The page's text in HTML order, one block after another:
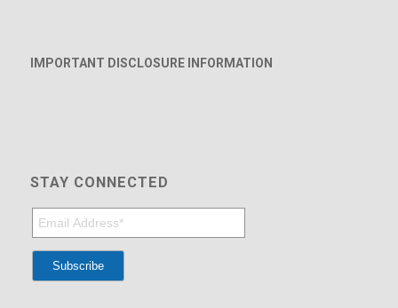
IMPORTANT DISCLOSURE INFORMATION
STAY CONNECTED